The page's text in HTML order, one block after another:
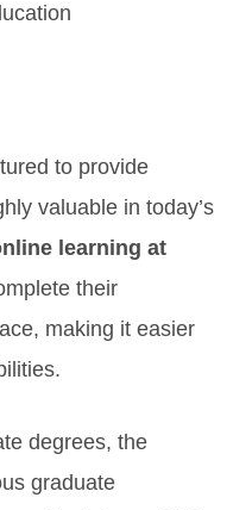
to provide
valuable in today’s
learning at
their
making it easier
degrees, the
graduate